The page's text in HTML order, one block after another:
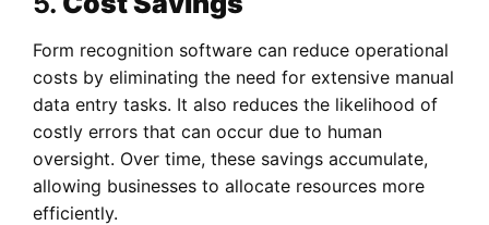
Form recognition software can reduce operational
costs by eliminating the need for extensive manual
data entry tasks. It also reduces the likelihood of
costly errors that can occur due to human
oversight. Over time, these savings accumulate,
allowing businesses to allocate resources more
efficiently.